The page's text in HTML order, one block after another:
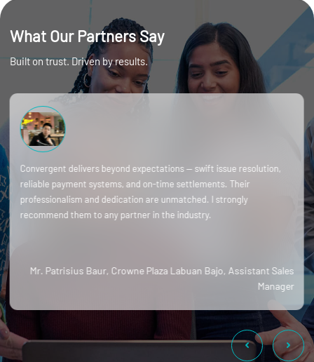
What Our Partners Say
Built on trust. Driven by results.
Convergent delivers beyond expectations — swift issue resolution,
reliable payment systems, and on-time settlements. Their
professionalism and dedication are unmatched. I strongly
recommend them to any partner in the industry.
Mr. Patrisius Baur, Crowne Plaza Labuan Bajo, Assistant Sales
Manager